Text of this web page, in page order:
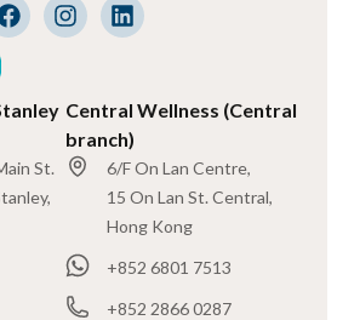
St.
Central Wellness (Central
branch)
6/F On Lan Centre,
15 On Lan St. Central,
Hong Kong
+852 6801 7513
+852 2866 0287